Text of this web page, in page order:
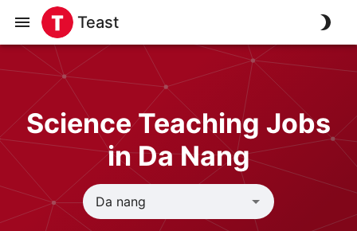
Teast
Science Teaching Jobs
in Da Nang